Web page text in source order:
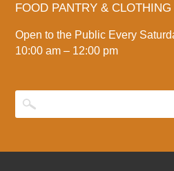
FOOD PANTRY &
Open to the Public Every
10:00 am – 12:00 pm